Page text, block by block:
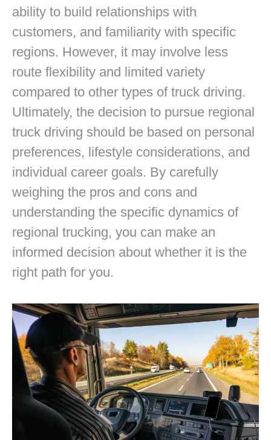
ability to build relationships with
customers, and familiarity with specific
regions. However, it may involve less
route flexibility and limited variety
compared to other types of truck driving.
Ultimately, the decision to pursue regional
truck driving should be based on personal
preferences, lifestyle considerations, and
individual career goals. By carefully
weighing the pros and cons and
understanding the specific dynamics of
regional trucking, you can make an
informed decision about whether it is the
right path for you.